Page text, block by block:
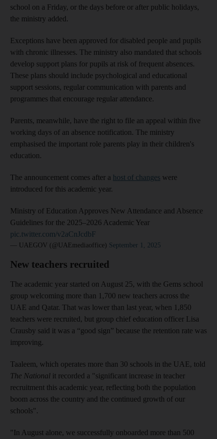
school on a Friday, or the days before or after public holidays,
the ministry added.
Exceptions have been approved for disabled people and pupils
with chronic illnesses. The ministry also mandated that schools
develop support plans for pupils at risk of frequent absences.
These plans should include psychological and educational
support sessions, regular communication with parents and
programmes that encourage regular attendance.
Parents, meanwhile, have the right to file an appeal within five
working days of an absence notification. The ministry
emphasised the important role parents play in their children's
education.
The announcement comes after a host of changes were
introduced for this academic year.
Ministry of Education Approves New Attendance and Absence
Guidelines for the 2025–2026 Academic Year
pic.twitter.com/v2aCnJcdbF
— UAEGOV (@UAEmediaoffice) September 1, 2025
New teachers recruited
The academic year started on August 25, with the Gems school
group welcoming more than 1,700 new teachers across the
UAE and Qatar. That was lower than last year, when 1,850
teachers were recruited, but group chief education officer Lisa
Crausby said it was a “good sign” because the retention rate was
improving.
Taaleem, which operates more than 30 schools in the UAE, told
The National it recorded a "significant increase in teacher
recruitment this academic year, reflecting both the population
boom across the country and the continued growth of our
schools".
"In August alone, we successfully onboarded more than 500